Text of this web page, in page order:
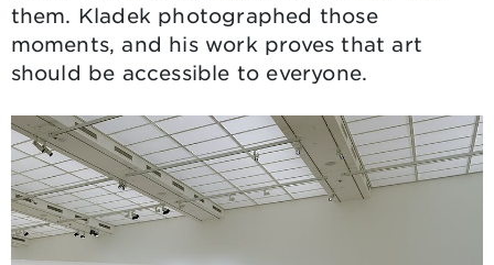
them. Kladek photographed those
moments, and his work proves that art
should be accessible to everyone.